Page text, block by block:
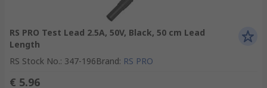
RS PRO Test Lead 2.5A, 50V, Black, 50 cm Lead
Length
RS Stock No.: 347-196Brand: RS PRO
€ 5.96